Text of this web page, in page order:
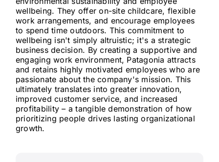
wellbeing. They offer on-site childcare, flexible
work arrangements, and encourage employees
to spend time outdoors. This commitment to
wellbeing isn't simply altruistic; it's a strategic
business decision. By creating a supportive and
engaging work environment, Patagonia attracts
and retains highly motivated employees who are
passionate about the company's mission. This
ultimately translates into greater innovation,
improved customer service, and increased
profitability – a tangible demonstration of how
prioritizing people drives lasting organizational
growth.